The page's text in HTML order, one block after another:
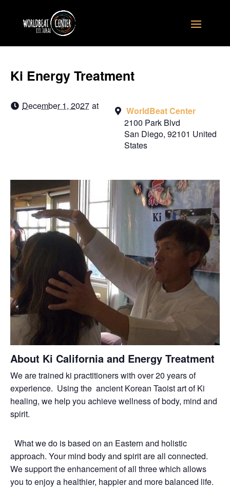
Ki Energy Treatment
December 1, 2027 at
WorldBeat Center
2100 Park Blvd
San Diego, 92101 United
States
About Ki California and Energy Treatment
We are trained ki practitioners with over 20 years of
experience. Using the ancient Korean Taoist art of Ki
healing, we help you achieve wellness of body, mind and
spirit.
What we do is based on an Eastern and holistic
approach. Your mind body and spirit are all connected.
We support the enhancement of all three which allows
you to enjoy a healthier, happier and more balanced life.